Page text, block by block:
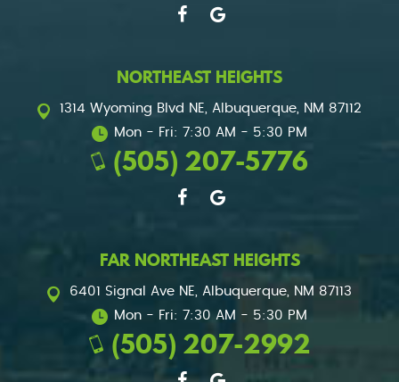
NORTHEAST HEIGHTS
1314 Wyoming Blvd NE
Albuquerque, NM 87112
Mon - Fri: 7:30 AM - 5:30 PM
(505) 207-5776
FAR NORTHEAST HEIGHTS
6401 Signal Ave NE
Albuquerque, NM 87113
Mon - Fri: 7:30 AM - 5:30 PM
(505) 207-2992